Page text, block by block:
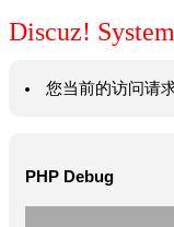
Discuz!
您当前的访问请
PHP Debug